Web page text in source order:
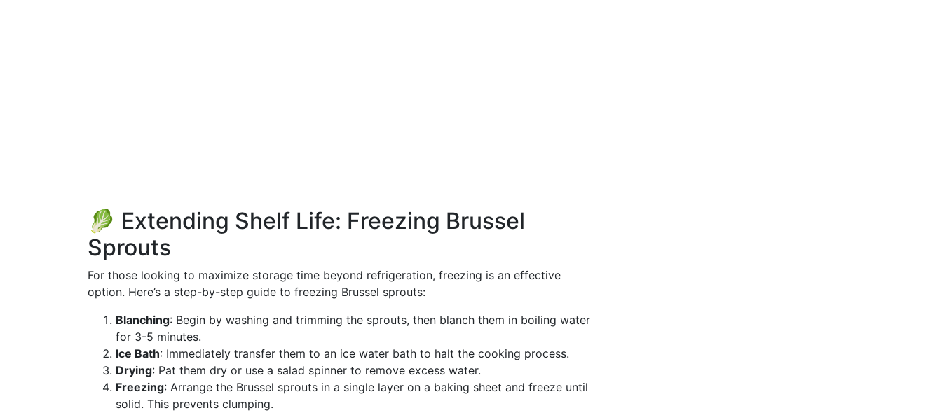
🥬 Extending Shelf Life: Freezing Brussel
Sprouts
For those looking to maximize storage time beyond refrigeration, freezing is an effective
option. Here’s a step-by-step guide to freezing Brussel sprouts:
Blanching: Begin by washing and trimming the sprouts, then blanch them in boiling water
for 3-5 minutes.
Ice Bath: Immediately transfer them to an ice water bath to halt the cooking process.
Drying: Pat them dry or use a salad spinner to remove excess water.
Freezing: Arrange the Brussel sprouts in a single layer on a baking sheet and freeze until
solid. This prevents clumping.